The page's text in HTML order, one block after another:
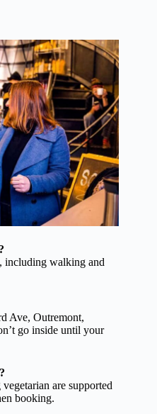
including walking and
Ave, Outremont,
go inside until your
are supported
booking.